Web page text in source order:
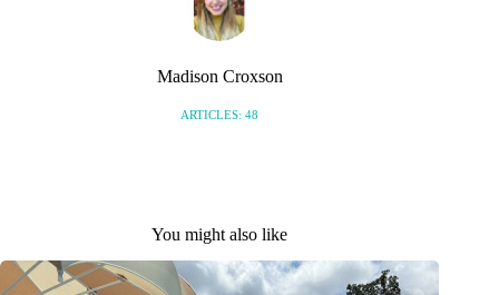
Madison Croxson
ARTICLES: 48
You might also like